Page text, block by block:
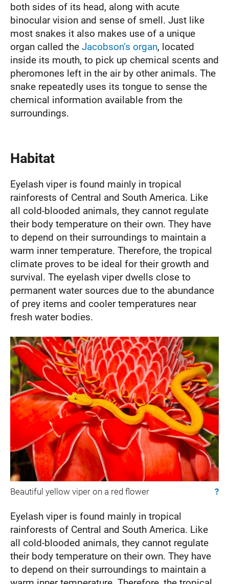
both sides of its head, along with acute
binocular vision and sense of smell. Just like
most snakes it also makes use of a unique
organ called the Jacobson’s organ, located
inside its mouth, to pick up chemical scents and
pheromones left in the air by other animals. The
snake repeatedly uses its tongue to sense the
chemical information available from the
surroundings.
Habitat
Eyelash viper is found mainly in tropical
rainforests of Central and South America. Like
all cold-blooded animals, they cannot regulate
their body temperature on their own. They have
to depend on their surroundings to maintain a
warm inner temperature. Therefore, the tropical
climate proves to be ideal for their growth and
survival. The eyelash viper dwells close to
permanent water sources due to the abundance
of prey items and cooler temperatures near
fresh water bodies.
Beautiful yellow viper on a red flower ?
Eyelash viper is found mainly in tropical
rainforests of Central and South America. Like
all cold-blooded animals, they cannot regulate
their body temperature on their own. They have
to depend on their surroundings to maintain a